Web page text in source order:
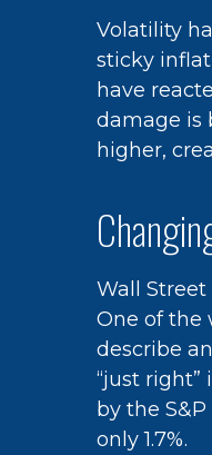
Volatility
sticky
have
damage is
higher,
Wall
One of the
describe
“just right”
by the
only 1.7%.